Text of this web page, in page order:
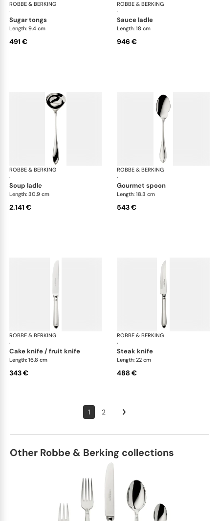
ROBBE & BERKING
·
Navette cutlery, sterling silver
sugar tongs
Length: 9.4 cm
491 €
ROBBE & BERKING
·
sauce ladle
Length: 18 cm
946 €
ROBBE & BERKING
·
Navette cutlery, sterling silver
soup ladle
Length: 30.9 cm
2.141 €
ROBBE & BERKING
·
gourmet spoon
Length: 18.3 cm
543 €
ROBBE & BERKING
·
Navette cutlery, sterling silver
cake knife / fruit knife
Length: 16.8 cm
343 €
ROBBE & BERKING
·
steak knife
Length: 22 cm
488 €
1 2
Other Robbe & Berking collections